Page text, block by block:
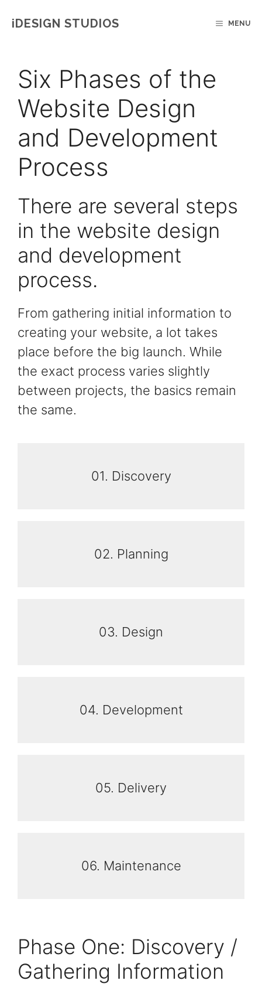
IDESIGN STUDIOS MENU
Six Phases of the
Website Design
and Development
Process
There are several steps
in the website design
and development
process.
From gathering initial information to
creating your website, a lot takes
place before the big launch. While
the exact process varies slightly
between projects, the basics remain
the same.
01. Discovery
02. Planning
03. Design
04. Development
05. Delivery
06. Maintenance
Phase One: Discovery /
Gathering Information